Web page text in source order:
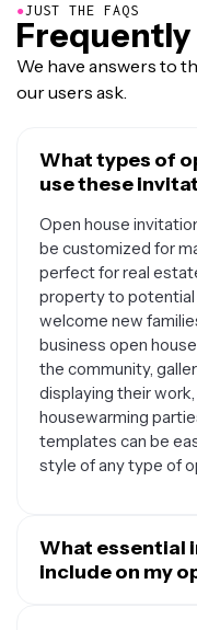
●JUST THE FAQS
We have answers to
our users ask.
What types of
use these
Open house
be customized for
perfect for real
property to potential
welcome new
business open
the community,
displaying their
housewarming
templates can be
style of any type of
What essential
include on my